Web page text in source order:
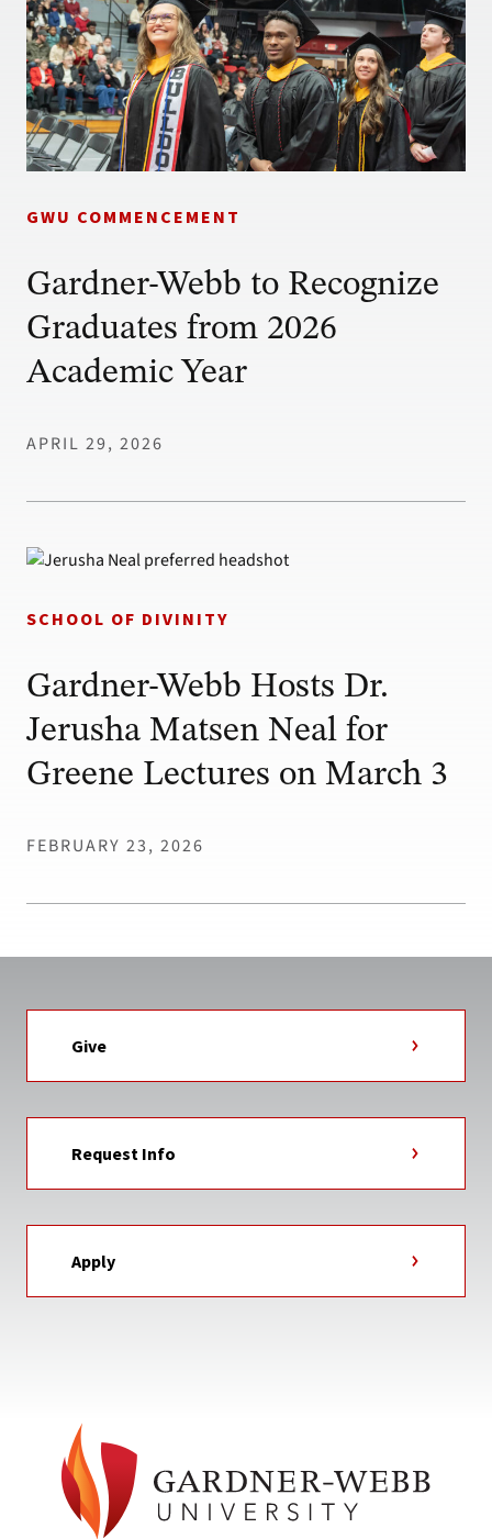
GWU COMMENCEMENT
Gardner-Webb to Recognize
Graduates from 2026
Academic Year
APRIL 29, 2026
SCHOOL OF DIVINITY
Gardner-Webb Hosts Dr.
Jerusha Matsen Neal for
Greene Lectures on March 3
FEBRUARY 23, 2026
Give
Request Info
Apply